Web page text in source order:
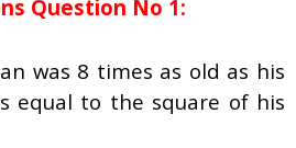
Question No 1:
was 8 times as old as his
equal to the square of his